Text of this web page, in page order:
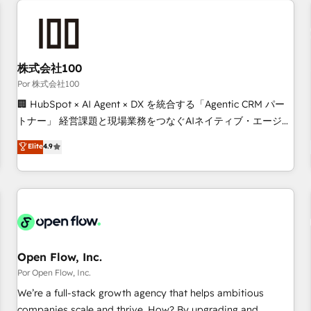
manufacturers since 2002, we are committed to
empowering our clients and developing their autonomy. Get
to grips with HubSpot through guided implementation and
seamless integration of the CRM platform into your digital
ecosystem. Would you like support in deploying your
to your needs and sales objectives. With 125+ certifications,
we are part of the most certified Canadian agencies, and we
French.
株式会社100
Por 株式会社100
🏢 HubSpot × AI Agent × DX を統合する「Agentic CRM パー
トナー」 経営課題と現場業務をつなぐAIネイティブ・エージェ
ンシーとして、HubSpot Eliteの実装力で顧客フロント業務を
再設計します。 💡 100inc は何をする会社か？ HubSpotを共
通基盤に、AIエージェントを組み込んだ顧客フロント業務（マ
ーケティング・営業・CS）を組織全体で設計・実装する日本の
部門が分立する組織で、データと業務プロセスのサイロ化を、
PMO・現場担当者に並走します。 1️⃣ HubSpot導入・活用支援
顧客データの一元化から、GTMの見える化・自動化まで。全
Hub統合運用、データ品質設計、グループ横断のCRM統合に対
応します。 2️⃣ AIエージェント組織構築 営業・マーケティング
Elite4.9
Open Flow, Inc.
Por Open Flow, Inc.
We’re a full-stack growth agency that helps ambitious